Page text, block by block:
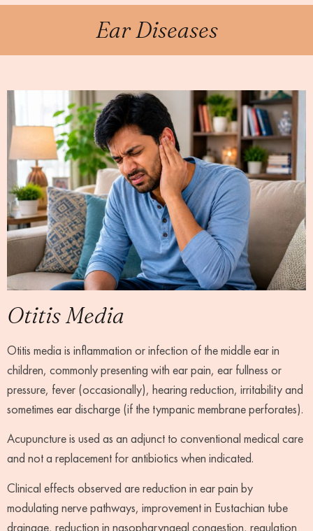
Ear Diseases
Otitis Media
Otitis media is inflammation or infection of the middle ear in
children, commonly presenting with ear pain, ear fullness or
pressure, fever (occasionally), hearing reduction, irritability and
sometimes ear discharge (if the tympanic membrane perforates).
Acupuncture is used as an adjunct to conventional medical care
and not a replacement for antibiotics when indicated.
Clinical effects observed are reduction in ear pain by
modulating nerve pathways, improvement in Eustachian tube
drainage, reduction in nasopharyngeal congestion, regulation